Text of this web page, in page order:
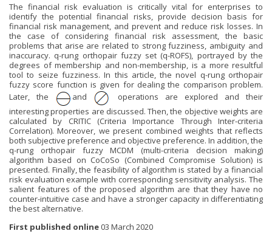
The financial risk evaluation is critically vital for enterprises to
identify the potential financial risks, provide decision basis for
financial risk management, and prevent and reduce risk losses. In
the case of considering financial risk assessment, the basic
problems that arise are related to strong fuzziness, ambiguity and
inaccuracy. q-rung orthopair fuzzy set (q-ROFS), portrayed by the
degrees of membership and non-membership, is a more resultful
tool to seize fuzziness. In this article, the novel q-rung orthopair
fuzzy score function is given for dealing the comparison problem.
Later, the
and
operations are explored and their
interesting properties are discussed. Then, the objective weights are
calculated by CRITIC (Criteria Importance Through Inter-criteria
Correlation). Moreover, we present combined weights that reflects
both subjective preference and objective preference. In addition, the
q-rung orthopair fuzzy MCDM (multi-criteria decision making)
algorithm based on CoCoSo (Combined Compromise Solution) is
presented. Finally, the feasibility of algorithm is stated by a financial
risk evaluation example with corresponding sensitivity analysis. The
salient features of the proposed algorithm are that they have no
counter-intuitive case and have a stronger capacity in differentiating
the best alternative.
First published online03 March 2020